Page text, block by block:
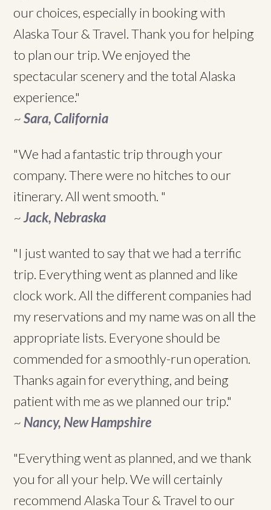
our choices, especially in booking with
Alaska Tour & Travel. Thank you for helping
to plan our trip. We enjoyed the
spectacular scenery and the total Alaska
experience."
~Sara, California
"We had a fantastic trip through your
company. There were no hitches to our
itinerary. All went smooth. "
~Jack, Nebraska
"I just wanted to say that we had a terrific
trip. Everything went as planned and like
clock work. All the different companies had
my reservations and my name was on all the
appropriate lists. Everyone should be
commended for a smoothly-run operation.
Thanks again for everything, and being
patient with me as we planned our trip."
~ Nancy, New Hampshire
"Everything went as planned, and we thank
you for all your help. We will certainly
recommend Alaska Tour & Travel to our